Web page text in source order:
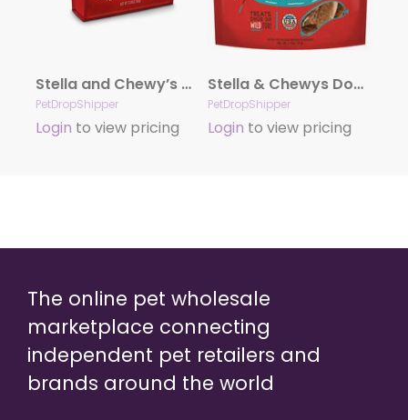
Stella and Chewy’s Carnivore Crunch – Beef 3.25 oz.
PetDropShipper
Login to view pricing
Stella & Chewys Dog Freeze Dried WEENIE Lamb 3.25 oz.
PetDropShipper
Login to view pricing
The online pet wholesale
marketplace connecting
independent pet retailers and
brands around the world